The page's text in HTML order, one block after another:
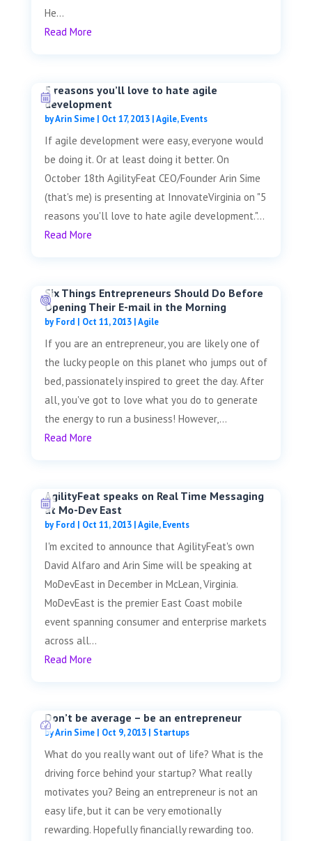
He...
Read More
5 reasons you’ll love to hate agile
development
byArin Sime| Oct 17, 2013|Agile,Events
If agile development were easy, everyone would
be doing it. Or at least doing it better. On
October 18th AgilityFeat CEO/Founder Arin Sime
(that's me) is presenting at InnovateVirginia on "5
reasons you'll love to hate agile development."...
Read More
Six Things Entrepreneurs Should Do Before
Opening Their E-mail in the Morning
byFord | Oct 11, 2013|Agile
If you are an entrepreneur, you are likely one of
the lucky people on this planet who jumps out of
bed, passionately inspired to greet the day. After
all, you've got to love what you do to generate
the energy to run a business! However,...
Read More
AgilityFeat speaks on Real Time Messaging
at Mo-Dev East
byFord | Oct 11, 2013|Agile,Events
I'm excited to announce that AgilityFeat's own
David Alfaro and Arin Sime will be speaking at
MoDevEast in December in McLean, Virginia.
MoDevEast is the premier East Coast mobile
event spanning consumer and enterprise markets
across all...
Read More
Don’t be average – be an entrepreneur
byArin Sime| Oct 9, 2013| Startups
What do you really want out of life? What is the
driving force behind your startup? What really
motivates you? Being an entrepreneur is not an
easy life, but it can be very emotionally
rewarding. Hopefully financially rewarding too.